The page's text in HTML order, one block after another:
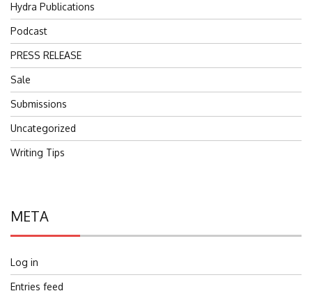
Hydra Publications
Podcast
PRESS RELEASE
Sale
Submissions
Uncategorized
Writing Tips
META
Log in
Entries feed